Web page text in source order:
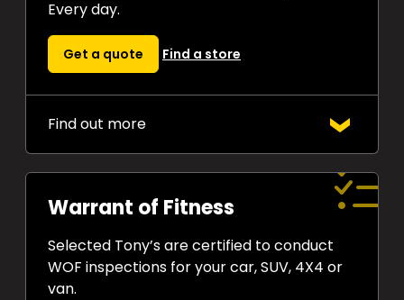
Every day.
Get a quote Find a store
Find out more
Tony’s$10 Price Beat
Guaranteemeans if you find a lower
cash price on any comparable set of
tyres in stock, we’ll beat it by $10 a
tyre. Guaranteed!
Warrant of Fitness
Selected Tony’s are certified to conduct
WOF inspections for your car, SUV, 4X4 or
van.